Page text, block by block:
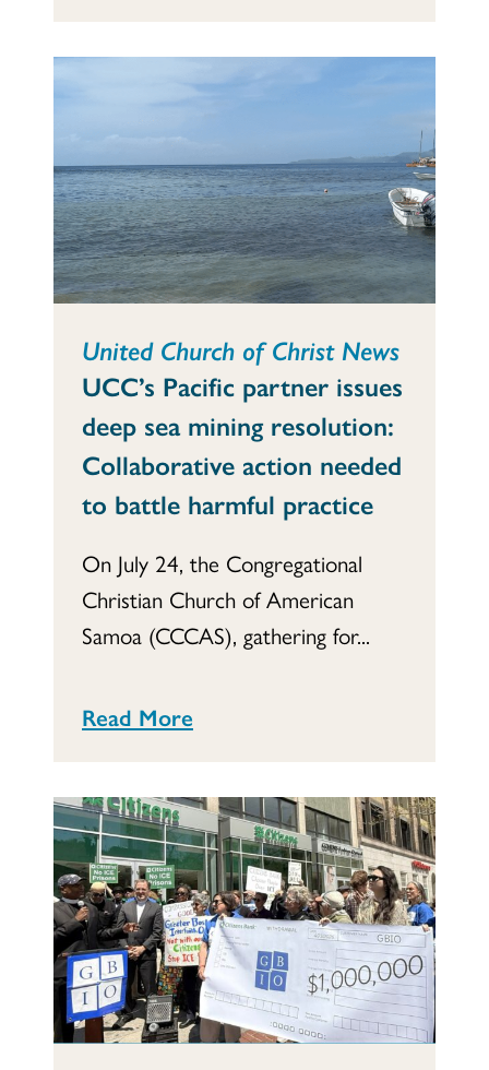
United Church of Christ News
UCC’s Pacific partner issues
deep sea mining resolution:
Collaborative action needed
to battle harmful practice
On July 24, the Congregational
Christian Church of American
Samoa (CCCAS), gathering for...
Read More